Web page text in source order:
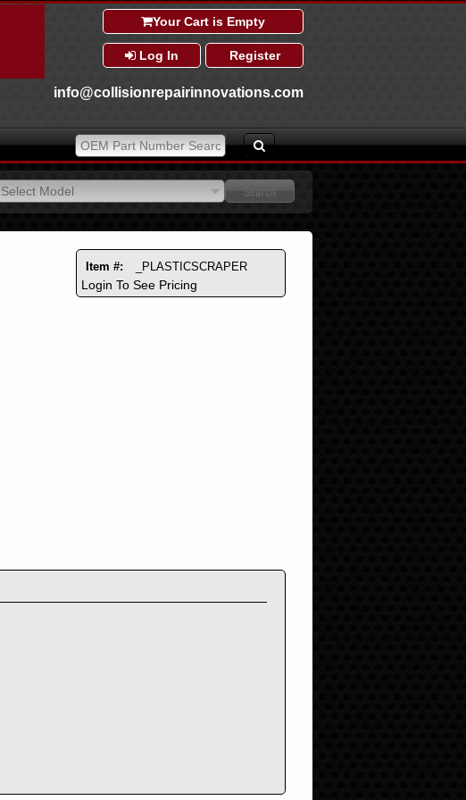
Your Cart is Empty
Log In Register
info@collisionrepairinnovations.com
Select Model
Select Model
Item #: _PLASTICSCRAPER
Login To See Pricing